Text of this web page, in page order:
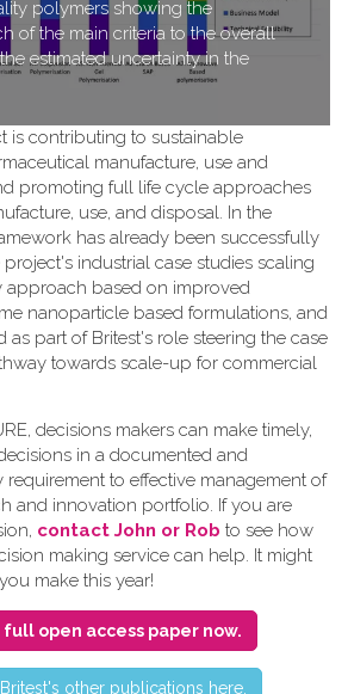
polymers showing the
of the main criteria to the overall
estimated uncertainty in the
is contributing to sustainable
manufacture, use and
promoting full life cycle approaches
use, and disposal. In the
has already been successfully
industrial case studies scaling
approach based on improved
nanoparticle based formulations, and
as part of Britest's role steering the case
towards scale-up for commercial
decisions makers can make timely,
in a documented and
requirement to effective management of
and innovation portfolio. If you are
contact John or Rob to see how
making service can help. It might
make this year!
full open access paper now.
other publications here.